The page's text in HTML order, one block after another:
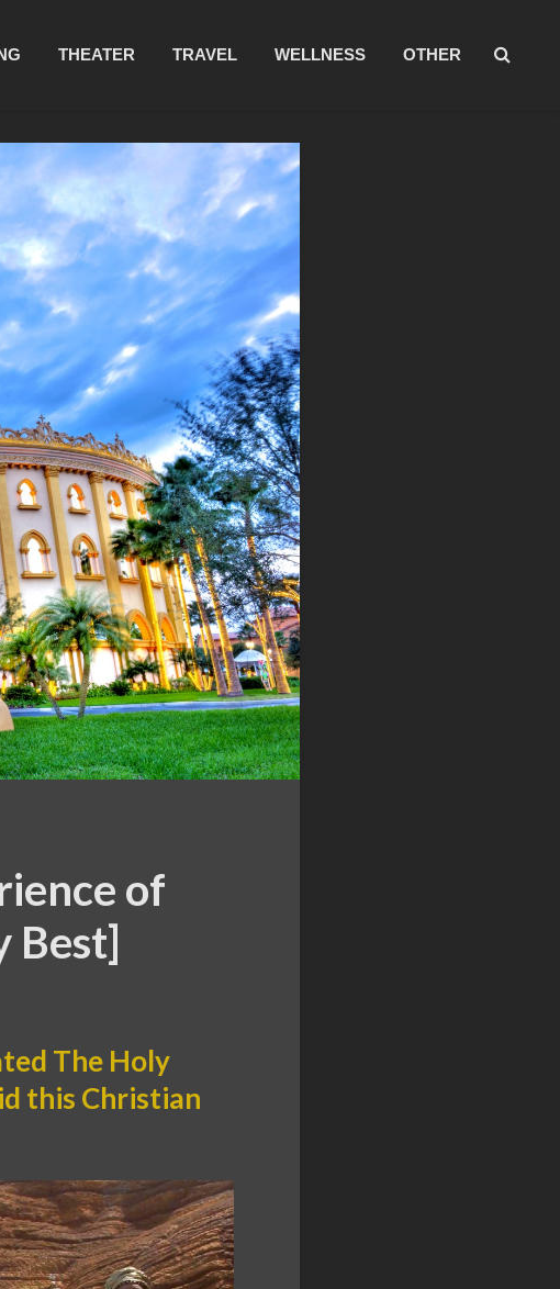
THEATER TRAVEL WELLNESS OTHER
of
Best]
The Holy
this Christian